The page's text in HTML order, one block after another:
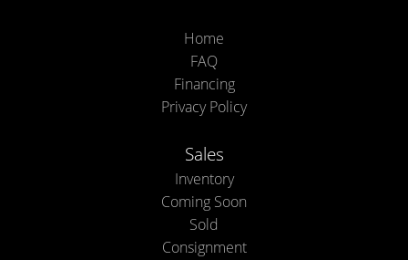
Home
FAQ
Financing
Privacy Policy
Sales
Inventory
Coming Soon
Sold
Consignment